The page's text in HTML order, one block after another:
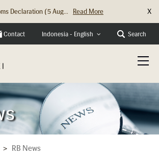
Counter Relocation ... Read More X
Contact Indonesia - English Search
> RB News